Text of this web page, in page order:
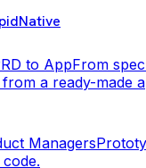
to AppFrom
a ready-made
Managers